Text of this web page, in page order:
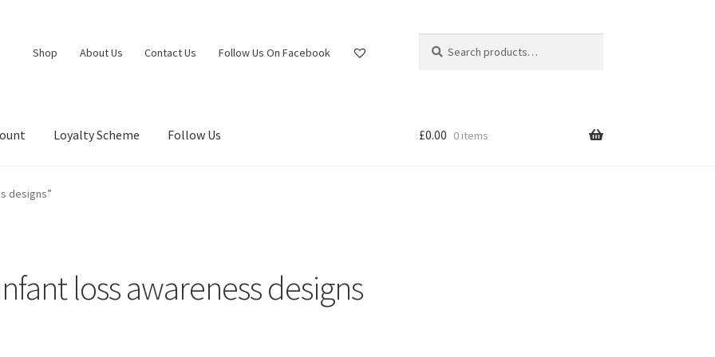
Shop About Us Contact Us Follow Us On Facebook
for:
Loyalty Scheme Follow Us £0.00 0 items
designs”
loss awareness designs